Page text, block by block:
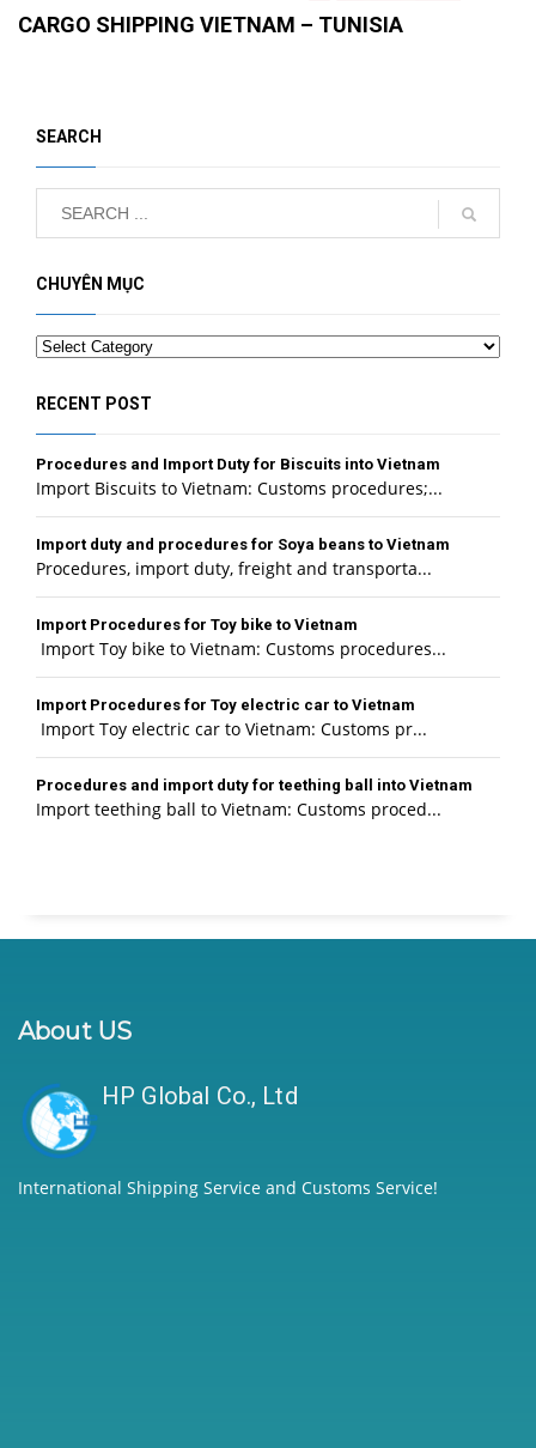
CARGO SHIPPING VIETNAM – TUNISIA
SEARCH
CHUYÊN MỤC
Categories
RECENT POST
Procedures and Import Duty for Biscuits into Vietnam
Import Biscuits to Vietnam: Customs procedures;...
Import duty and procedures for Soya beans to Vietnam
Procedures, import duty, freight and transporta...
Import Procedures for Toy bike to Vietnam
Import Toy bike to Vietnam: Customs procedures...
Import Procedures for Toy electric car to Vietnam
Import Toy electric car to Vietnam: Customs pr...
Procedures and import duty for teething ball into Vietnam
Import teething ball to Vietnam: Customs proced...
About US
HP Global Co., Ltd
International Shipping Service and Customs Service!